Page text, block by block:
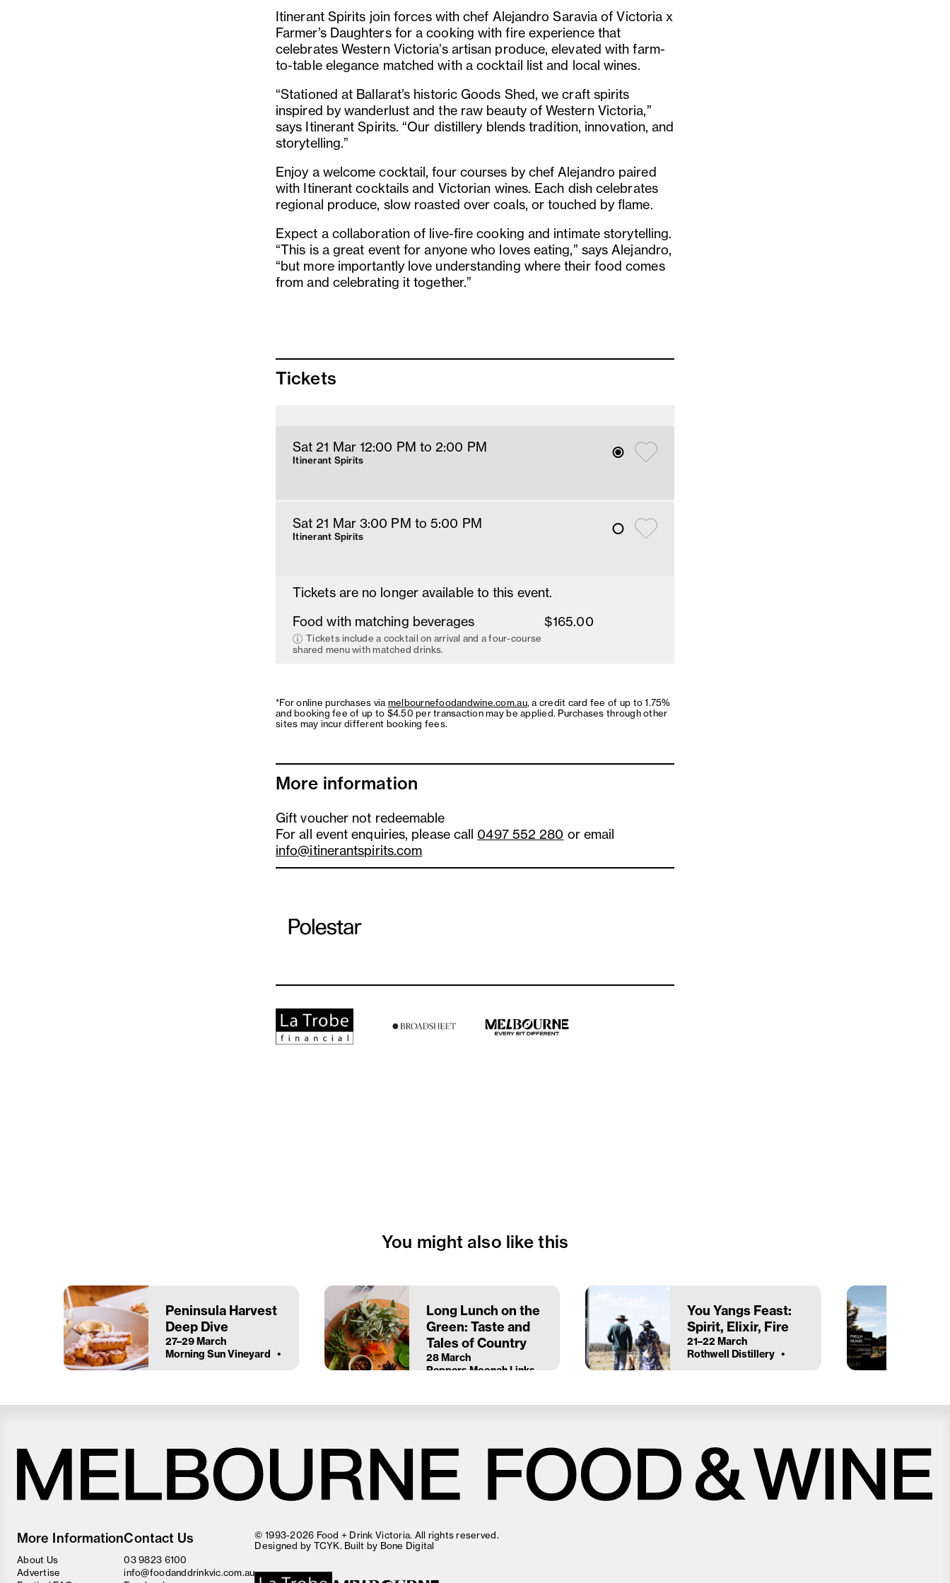
Itinerant Spirits join forces with chef Alejandro Saravia of Victoria x
Farmer’s Daughters for a cooking with fire experience that
celebrates Western Victoria’s artisan produce, elevated with farm-
to-table elegance matched with a cocktail list and local wines.
“Stationed at Ballarat’s historic Goods Shed, we craft spirits
inspired by wanderlust and the raw beauty of Western Victoria,”
says Itinerant Spirits. “Our distillery blends tradition, innovation, and
storytelling.”
Enjoy a welcome cocktail, four courses by chef Alejandro paired
with Itinerant cocktails and Victorian wines. Each dish celebrates
regional produce, slow roasted over coals, or touched by flame.
Expect a collaboration of live-fire cooking and intimate storytelling.
“This is a great event for anyone who loves eating,” says Alejandro,
“but more importantly love understanding where their food comes
from and celebrating it together.”
Tickets
Sat 21 Mar 12:00 PM to 2:00 PM
Itinerant Spirits
Sat 21 Mar 3:00 PM to 5:00 PM
Itinerant Spirits
Tickets are no longer available to this event.
Food with matching beverages
$165.00
Tickets include a cocktail on arrival and a four-course
shared menu with matched drinks.
*For online purchases viamelbournefoodandwine.com.au, a credit card fee of up to 1.75%
and booking fee of up to $4.50 per transaction may be applied. Purchases through other
sites may incur different booking fees.
More information
Gift voucher not redeemable
For all event enquiries, please call 0497 552 280 or email
info@itinerantspirits.com
You might also like this
Peninsula Harvest
Deep Dive
27–29 March
Morning Sun Vineyard
Long Lunch on the
Green: Taste and
Tales of Country
28 March
Peppers Moonah Links
You Yangs Feast:
Spirit, Elixir, Fire
21–22 March
Rothwell Distillery
and
Wine
Festival
More Information
About Us
Advertise
Contact Us
03 9823 6100
info@foodanddrinkvic.com.au
© 1993-2026 Food + Drink Victoria. All rights reserved.
Designed by TCYK. Built by Bone Digital
Love good food and drinks?